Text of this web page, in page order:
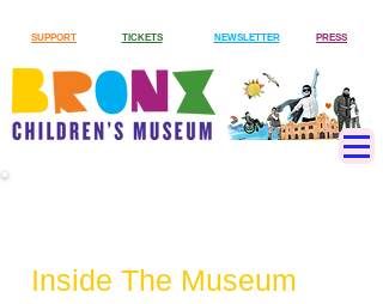
SUPPORT TICKETS NEWSLETTER PRESS
Inside The Museum